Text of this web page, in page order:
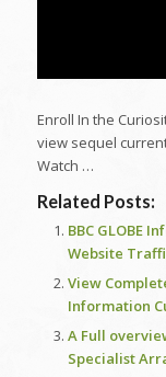
Enroll In the
view sequel
Watch …
Related Posts:
BBC GLOBE
Website
View
Information
A Full
Specialist